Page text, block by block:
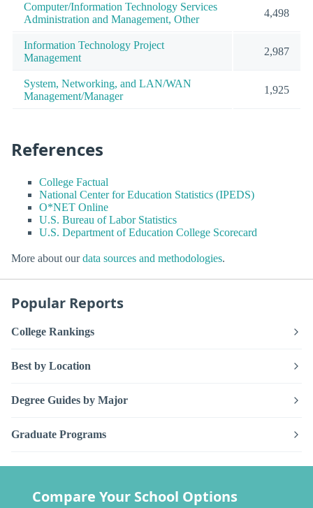
Computer/Information Technology Services
Administration and Management, Other
4,498
Information Technology Project
Management
2,987
System, Networking, and LAN/WAN
Management/Manager
1,925
References
College Factual
National Center for Education Statistics (IPEDS)
O*NET Online
U.S. Bureau of Labor Statistics
U.S. Department of Education College Scorecard
More about ourdata sources and methodologies.
Popular Reports
College Rankings
Best by Location
Degree Guides by Major
Graduate Programs
Compare Your School Options